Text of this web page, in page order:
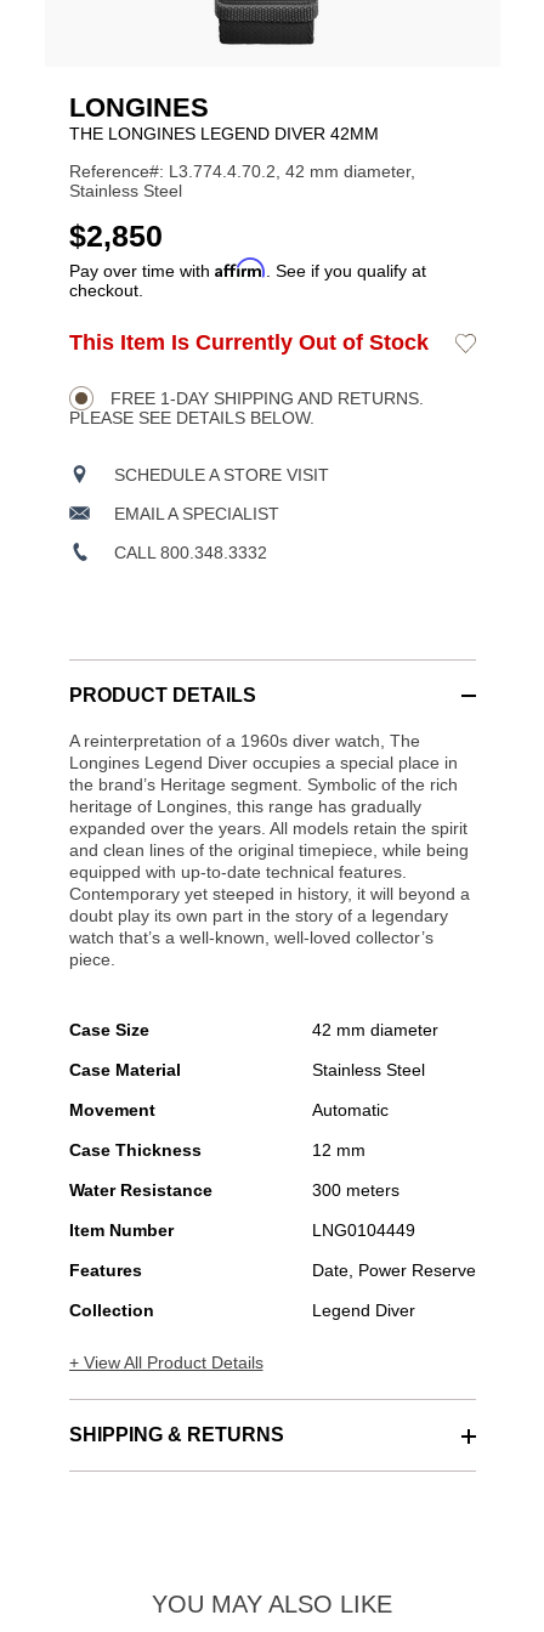
LONGINES
THE LONGINES LEGEND DIVER 42MM
Reference#: L3.774.4.70.2, 42 mm diameter,
Stainless Steel
USD
$2,850
Pay over time with Affirm . See if you qualify at
checkout.
Product
Actions
ADD
OPTIONS
This Item Is Currently Out of Stock
Add
FREE 1-DAY SHIPPING AND RETURNS.
PLEASE SEE DETAILS BELOW.
SCHEDULE A STORE VISIT
EMAIL A SPECIALIST
CALL 800.348.3332
PRODUCT DETAILS
A reinterpretation of a 1960s diver watch, The
Longines Legend Diver occupies a special place in
the brand’s Heritage segment. Symbolic of the rich
heritage of Longines, this range has gradually
expanded over the years. All models retain the spirit
and clean lines of the original timepiece, while being
equipped with up-to-date technical features.
Contemporary yet steeped in history, it will beyond a
doubt play its own part in the story of a legendary
watch that’s a well-known, well-loved collector’s
piece.
Case Size 42 mm diameter
Case Material Stainless Steel
Movement Automatic
Case Thickness 12 mm
Water Resistance 300 meters
Item Number LNG0104449
Features Date, Power Reserve
Collection Legend Diver
+ View All Product Details
SHIPPING & RETURNS
YOU MAY ALSO LIKE